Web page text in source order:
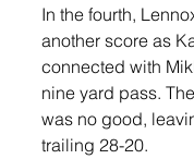
In the fourth,
another score as
connected with
nine yard pass.
was no good,
trailing 28-20.